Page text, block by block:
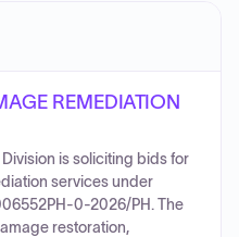
REMEDIATION
is soliciting bids for
services under
0-2026/PH. The
restoration,